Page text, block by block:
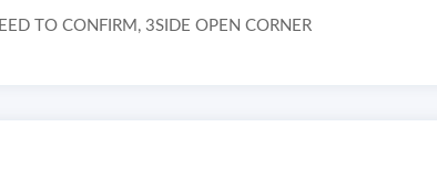
TO CONFIRM, 3SIDE OPEN CORNER